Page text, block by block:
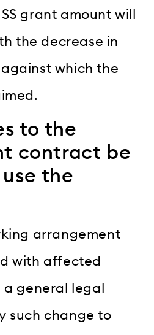
grant amount will
the decrease in
which the
to the
contract be
the
arrangement
with affected
a general legal
such change to